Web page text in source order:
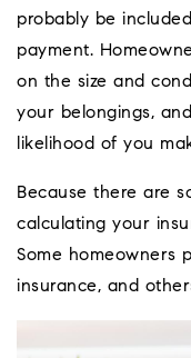
probably be
payment.
on the size and
your belongings,
likelihood of you
Because there are
calculating your
Some homeowners
insurance, and